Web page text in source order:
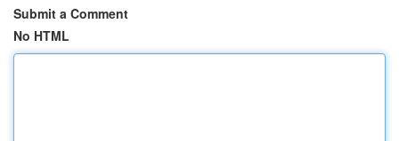
Submit a Comment
No HTML